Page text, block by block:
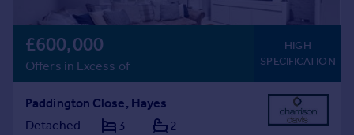
£600,000
Offers in Excess of
HIGH
SPECIFICATION
Paddington Close, Hayes
Detached
3 2